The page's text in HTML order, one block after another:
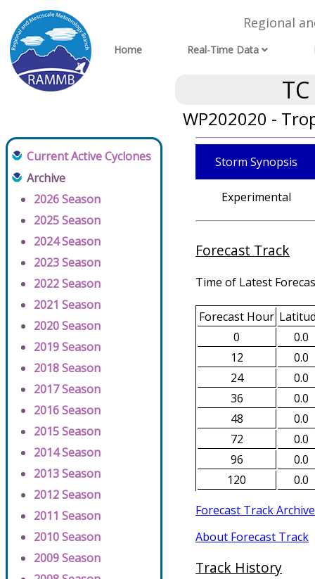
Regional
Home Real-Time Data
WP202020 -
Current Active Cyclones
Archive
2026 Season
2025 Season
2024 Season
2023 Season
2022 Season
2021 Season
2020 Season
2019 Season
2018 Season
2017 Season
2016 Season
2015 Season
2014 Season
2013 Season
2012 Season
2011 Season
2010 Season
2009 Season
Storm Synopsis
Experimental
Forecast Track
Time of Latest
Forecast Hour
0
0.0
12
0.0
24
0.0
36
0.0
48
0.0
72
0.0
96
0.0
120
0.0
Forecast Track Archive
About Forecast Track
Track History